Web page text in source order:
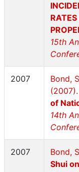
15th
2007
Bond,
(2007).
of
14th
2007 Bond,
Shui